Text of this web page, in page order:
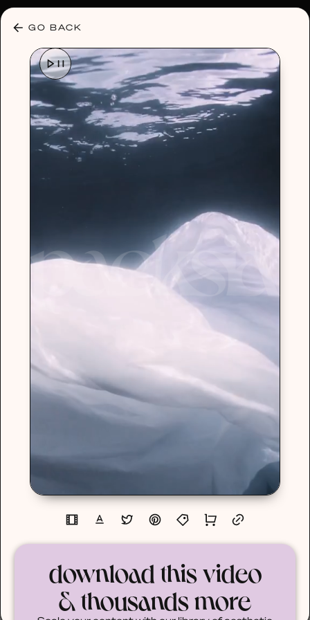
GO BACK
download this video
& thousands more